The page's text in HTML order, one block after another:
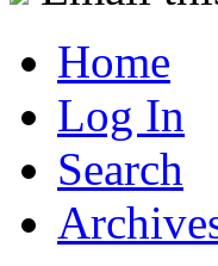
Home
Log In
Search